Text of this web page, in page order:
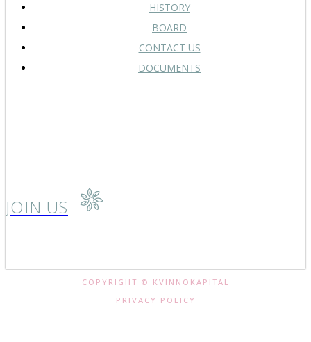
HISTORY
BOARD
CONTACT US
DOCUMENTS
JOIN US
COPYRIGHT © KVINNOKAPITAL
PRIVACY POLICY